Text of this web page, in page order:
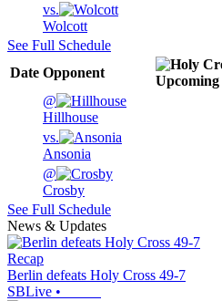
vs.
Wolcott
See Full Schedule
Date Opponent
Upcoming
@
Hillhouse
vs.
Ansonia
@
Crosby
See Full Schedule
News & Updates
Recap
Berlin defeats Holy Cross 49-7
SBLive •